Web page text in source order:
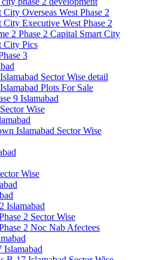
Overseas West Phase 2
City Executive West Phase 2
2 Phase 2 Capital Smart City
City Pics
3
Sector Wise detail
Plots For Sale
9 Islamabad
Wise
Islamabad Sector Wise
Wise
Islamabad
2 Sector Wise
2 Noc Nab Afectees